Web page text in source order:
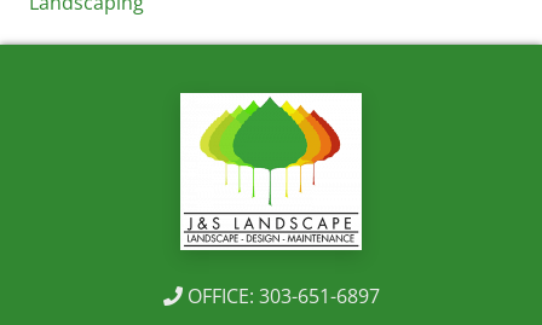
OFFICE: 303-651-6897